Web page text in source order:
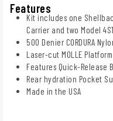
Features
Kit includes one
Carrier and two Model
500 Denier CORDURA
Laser-cut MOLLE
Features Quick-Release
Rear hydration Pocket
Made in the USA